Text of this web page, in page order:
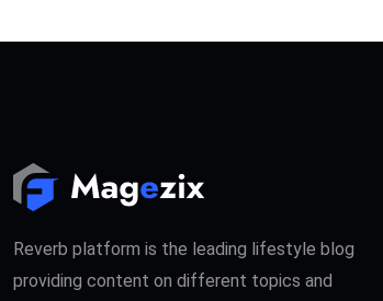
Reverb platform is the leading lifestyle blog
providing content on different topics and